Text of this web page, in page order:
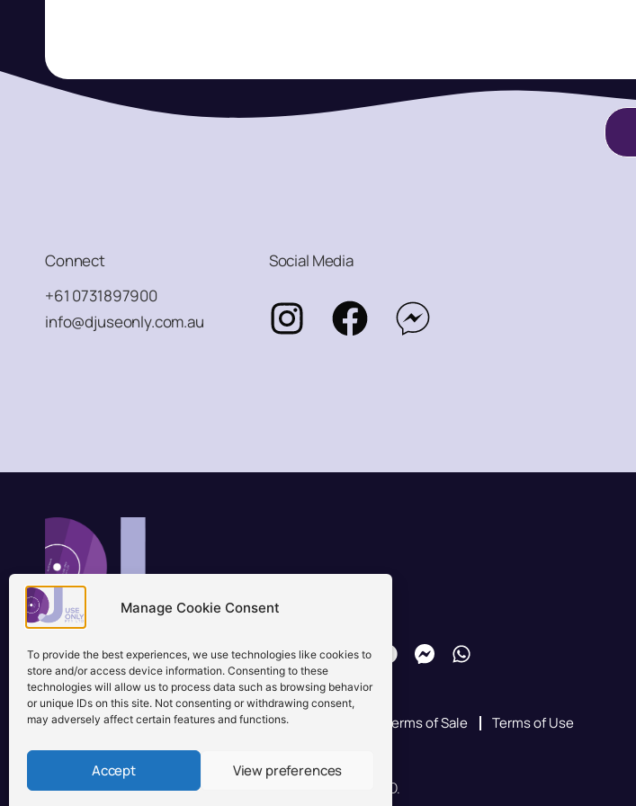
Manage Cookie Consent
To provide the best experiences, we use technologies like cookies to
store and/or access device information. Consenting to these
technologies will allow us to process data such as browsing behavior
or unique IDs on this site. Not consenting or withdrawing consent,
may adversely affect certain features and functions.
Accept View preferences
Connect
+61 0731897900
info@djuseonly.com.au
Social Media
Brisbane, Australia
+61 0731897900
info@djuseonly.com.au
Disclaimers
Privacy Policy Warranty & Consumer Guarantee Terms of Sale Terms of Use
© 2026 DJ Use Only PTY LTD.